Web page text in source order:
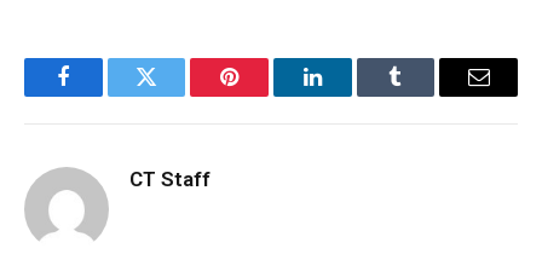
FacebookTwitter Pinterest LinkedInTumblr Email
CT Staff